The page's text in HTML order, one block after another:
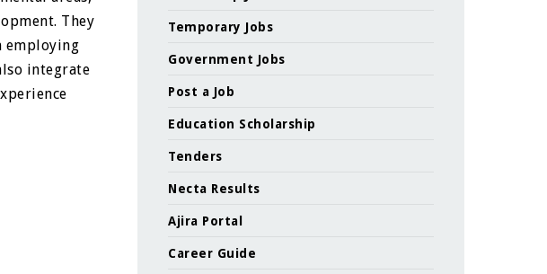
They
integrate
Temporary Jobs
Government Jobs
Post a Job
Education Scholarship
Tenders
Necta Results
Ajira Portal
Career Guide